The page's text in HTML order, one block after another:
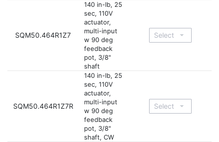
SQM50.464R1Z7
140 in-lb, 25
sec, 110V
actuator,
multi-input
w 90 deg
feedback
pot, 3/8"
shaft
SQM50.464R1Z7R
140 in-lb, 25
sec, 110V
actuator,
multi-input
w 90 deg
feedback
pot, 3/8"
shaft, CW